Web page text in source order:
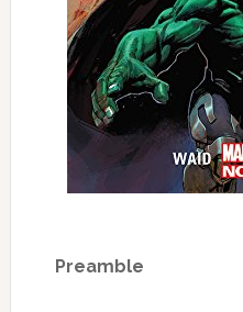
Preamble